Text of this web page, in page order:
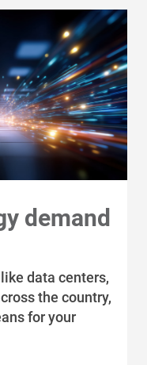
demand
data centers,
the country,
for your